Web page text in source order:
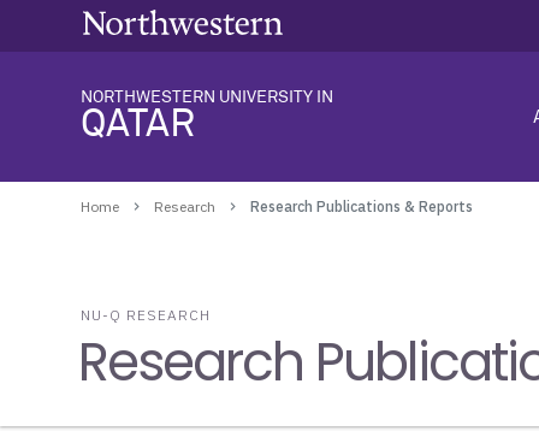
NORTHWESTERN UNIVERSITY IN
QATAR
Home Research Research Publications & Reports
NU-Q RESEARCH
Research